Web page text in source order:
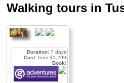
Walking tours in
Duration:7 days
Cost:from $1,299
Book: